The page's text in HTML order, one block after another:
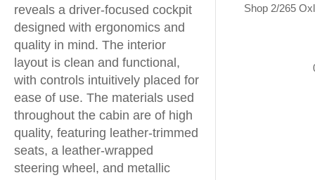
reveals a driver-focused cockpit
designed with ergonomics and
quality in mind. The interior
layout is clean and functional,
with controls intuitively placed for
ease of use. The materials used
throughout the cabin are of high
quality, featuring leather-trimmed
seats, a leather-wrapped
steering wheel, and metallic
Shop 2/265